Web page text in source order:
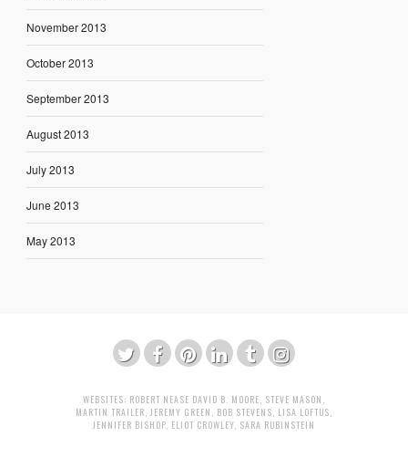
November 2013
October 2013
September 2013
August 2013
July 2013
June 2013
May 2013
WEBSITES: ROBERT NEASE DAVID B. MOORE STEVE MASON
MARTIN TRAILER JEREMY GREEN BOB STEVENS LISA LOFTUS
JENNIFER BISHOP ELIOT CROWLEY SARA RUBINSTEIN